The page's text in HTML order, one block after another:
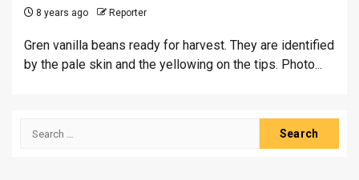
8 years ago Reporter
Gren vanilla beans ready for harvest. They are identified
by the pale skin and the yellowing on the tips. Photo...
Search